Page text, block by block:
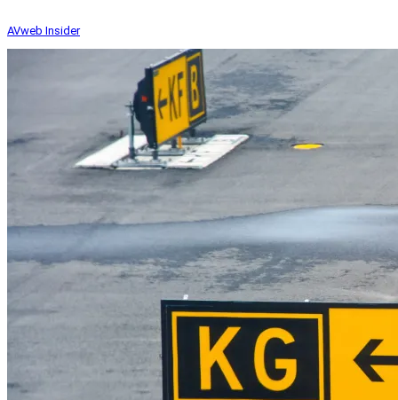
AVweb Insider